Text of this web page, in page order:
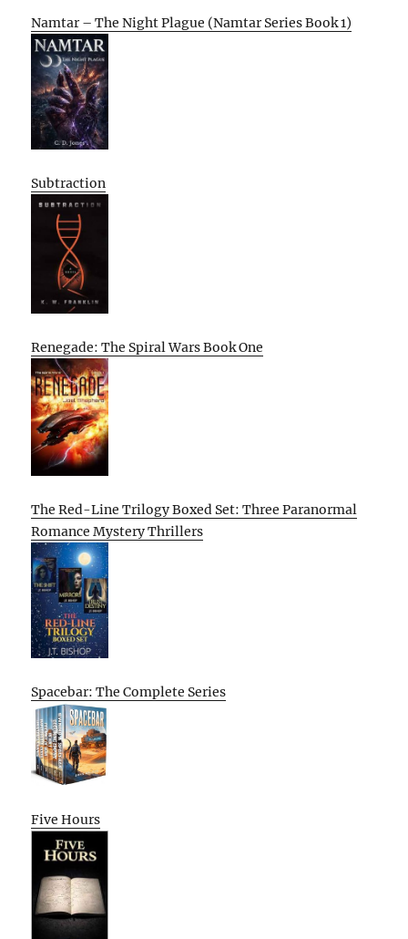
Namtar – The Night Plague (Namtar Series Book 1)
Subtraction
Renegade: The Spiral Wars Book One
The Red-Line Trilogy Boxed Set: Three Paranormal
Romance Mystery Thrillers
Spacebar: The Complete Series
Five Hours